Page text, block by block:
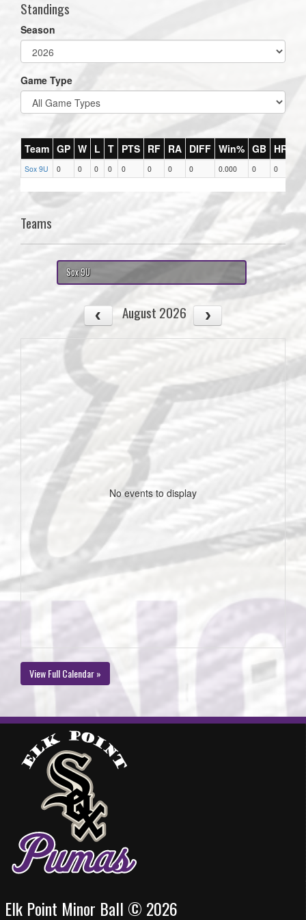
Standings
Season
Game Type
Team GP W L T PTS RF RA DIFF Win% GB HR
Sox 9U 0 0 0 0 0 0 0 0 0.000 0 0
Teams
Sox 9U
August 2026
No events to display
View Full Calendar »
Elk Point Minor Ball © 2026